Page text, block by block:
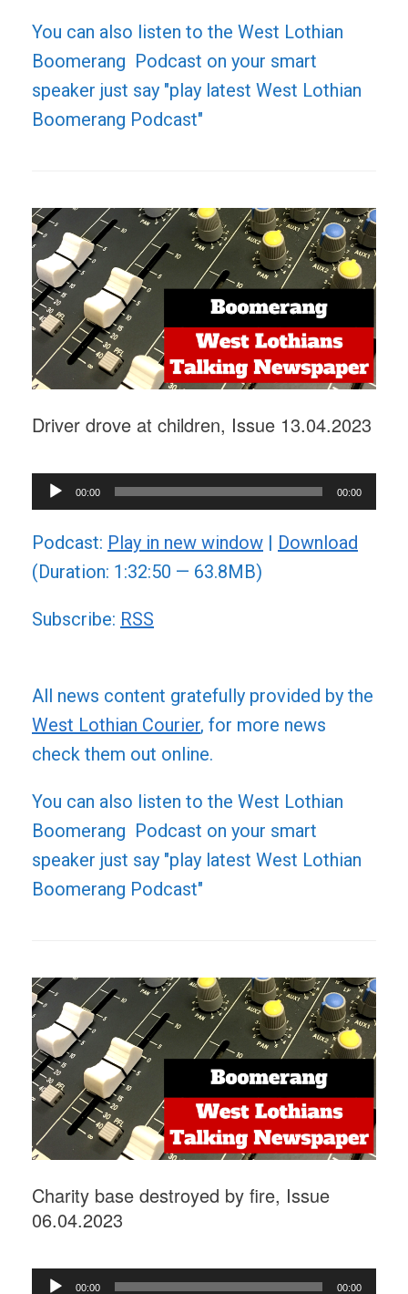
You can also listen to the West Lothian
Boomerang Podcast on your smart
speaker just say "play latest West Lothian
Boomerang Podcast"
Driver drove at children, Issue 13.04.2023
Audio
Player
00:00 00:00
Podcast: Play in new window | Download
(Duration: 1:32:50 — 63.8MB)
Subscribe: RSS
All news content gratefully provided by the
West Lothian Courier, for more news
check them out online.
You can also listen to the West Lothian
Boomerang Podcast on your smart
speaker just say "play latest West Lothian
Boomerang Podcast"
Charity base destroyed by fire, Issue
06.04.2023
Audio00:00 00:00